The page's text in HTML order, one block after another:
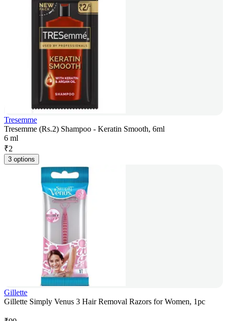
Tresemme
Tresemme (Rs.2) Shampoo - Keratin Smooth, 6ml
6 ml
₹2
3 options
Gillette
Gillette Simply Venus 3 Hair Removal Razors for Women, 1pc